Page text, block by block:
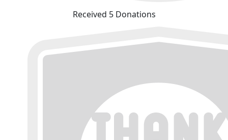
Received 5 Donations